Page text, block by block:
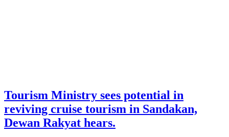
Tourism Ministry sees potential in
reviving cruise tourism in Sandakan,
Dewan Rakyat hears.